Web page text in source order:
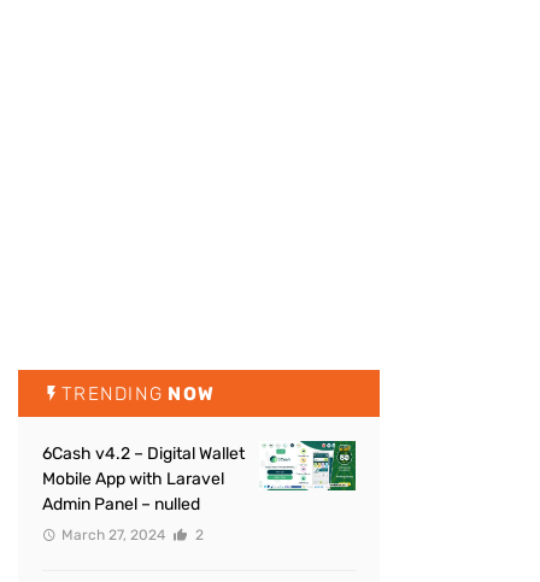
TRENDING NOW
6Cash v4.2 – Digital Wallet
Mobile App with Laravel
Admin Panel – nulled
March 27, 2024 2